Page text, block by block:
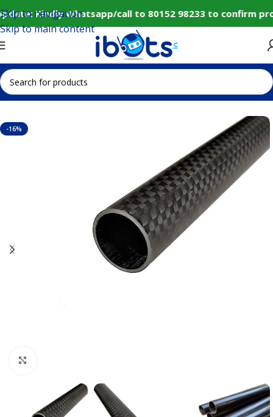
Kindly Whatsapp/call to 80152 98233 to confirm
Skip to navigation
Skip to main content
Home IoT and Wireless Modules
-16%